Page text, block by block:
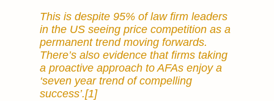
This is despite 95% of law firm leaders
in the US seeing price competition as a
permanent trend moving forwards.
There’s also evidence that firms taking
a proactive approach to AFAs enjoy a
‘seven year trend of compelling
success’.[1]